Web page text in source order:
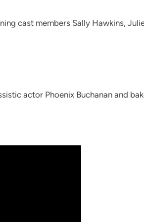
cast members Sally Hawkins,
actor Phoenix Buchanan and